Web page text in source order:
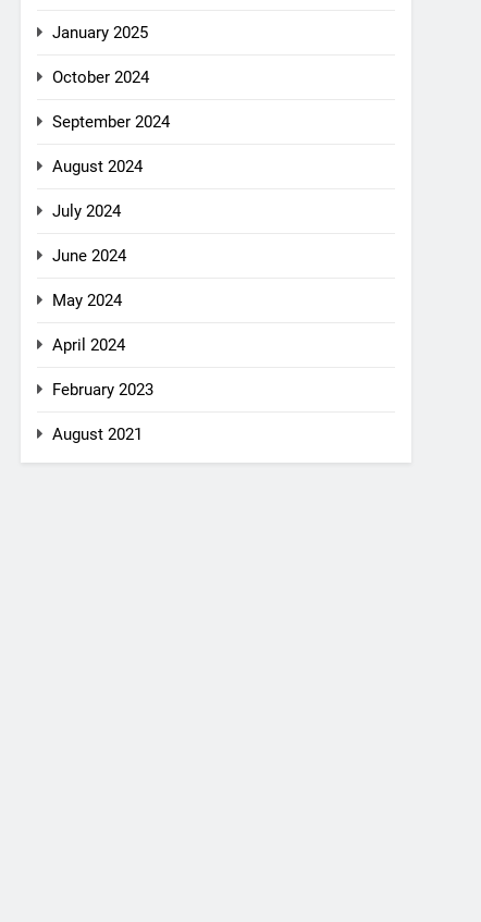
January 2025
October 2024
September 2024
August 2024
July 2024
June 2024
May 2024
April 2024
February 2023
August 2021